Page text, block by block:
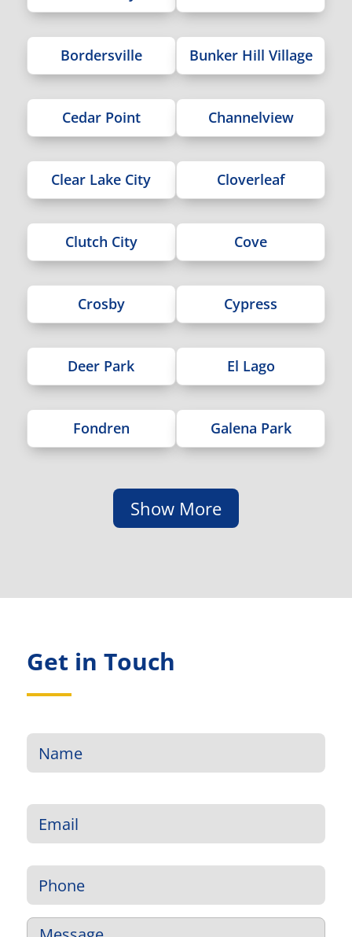
Bordersville Bunker Hill Village
Cedar Point Channelview
Clear Lake City Cloverleaf
Clutch City Cove
Crosby Cypress
Deer Park El Lago
Fondren Galena Park
Show More
Get in Touch
Name *
Email *
Phone *
Message